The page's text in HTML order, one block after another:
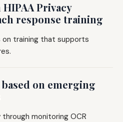
Privacy
response training
training that supports
on emerging
monitoring OCR